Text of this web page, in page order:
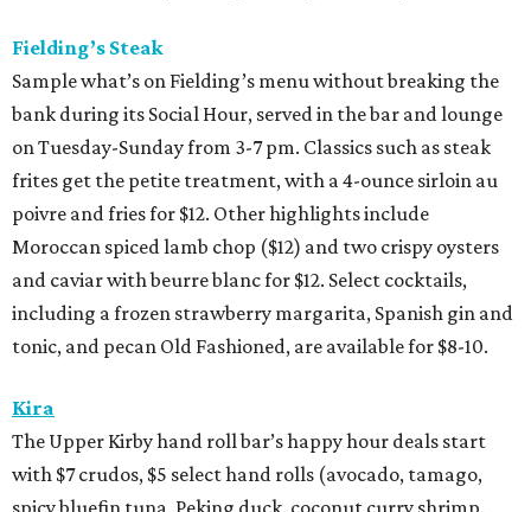
Fielding’s Steak
Sample what’s on Fielding’s menu without breaking the
bank during its Social Hour, served in the bar and lounge
on Tuesday-Sunday from 3-7 pm. Classics such as steak
frites get the petite treatment, with a 4-ounce sirloin au
poivre and fries for $12. Other highlights include
Moroccan spiced lamb chop ($12) and two crispy oysters
and caviar with beurre blanc for $12. Select cocktails,
including a frozen strawberry margarita, Spanish gin and
tonic, and pecan Old Fashioned, are available for $8-10.
Kira
The Upper Kirby hand roll bar’s happy hour deals start
with $7 crudos, $5 select hand rolls (avocado, tamago,